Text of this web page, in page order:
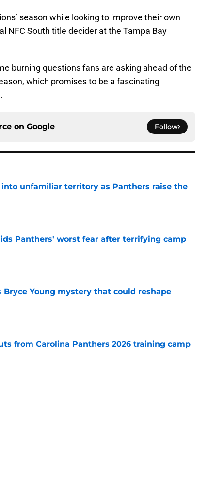
season while looking to improve their own
NFC South title decider at the Tampa Bay
burning questions fans are asking ahead of the
which promises to be a fascinating
on Google Follow
into unfamiliar territory as Panthers raise the
Panthers' worst fear after terrifying camp
Bryce Young mystery that could reshape
from Carolina Panthers 2026 training camp